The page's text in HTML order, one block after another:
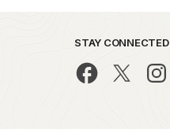
STAY CONNECTED